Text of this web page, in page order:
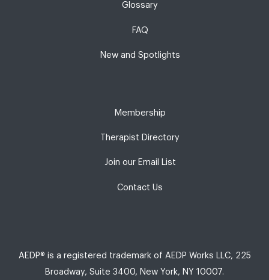
Glossary
FAQ
New and Spotlights
Membership
Therapist Directory
Join our Email List
Contact Us
AEDP® is a registered trademark of AEDP Works LLC, 225
Broadway, Suite 3400, New York, NY 10007.